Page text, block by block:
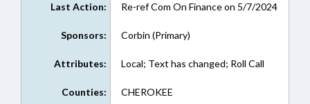
Last Action: Re-ref Com On Finance on 5/7/2024
Sponsors: Corbin (Primary)
Attributes: Local; Text has changed; Roll Call
Counties: CHEROKEE